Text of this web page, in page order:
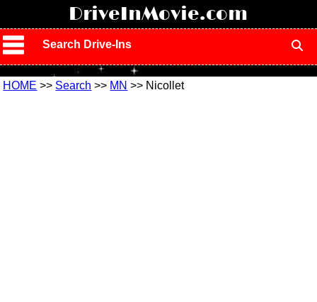
DriveInMovie.com
Search Drive-Ins
HOME >> Search >> MN >> Nicollet